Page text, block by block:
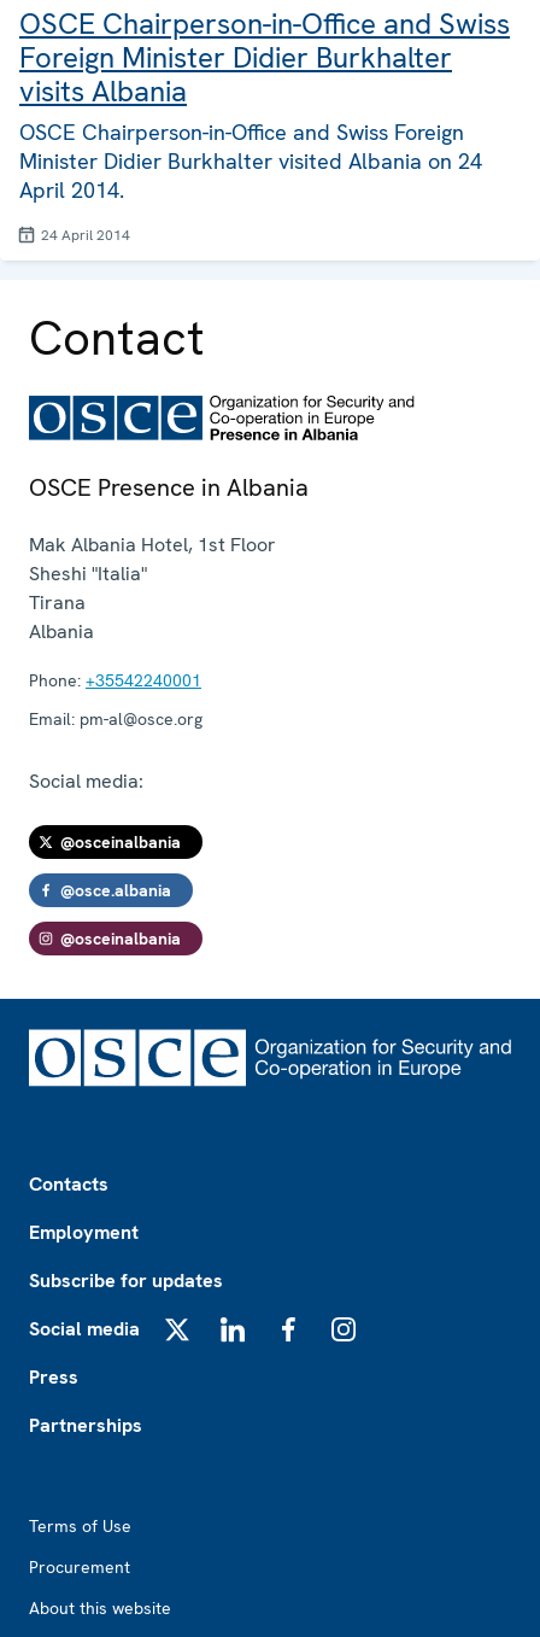
OSCE Chairperson-in-Office and Swiss
Foreign Minister Didier Burkhalter
visits Albania
OSCE Chairperson-in-Office and Swiss Foreign
Minister Didier Burkhalter visited Albania on 24
April 2014.
24 April 2014
Contact
OSCE Presence in Albania
Mak Albania Hotel, 1st Floor
Sheshi "Italia"
Tirana
Albania
Phone: +35542240001
Email: pm-al@osce.org
Social media:
@osceinalbania
@osce.albania
@osceinalbania
Contacts
Employment
Subscribe for updates
Social media
Press
Partnerships
Terms of Use
Procurement
About this website